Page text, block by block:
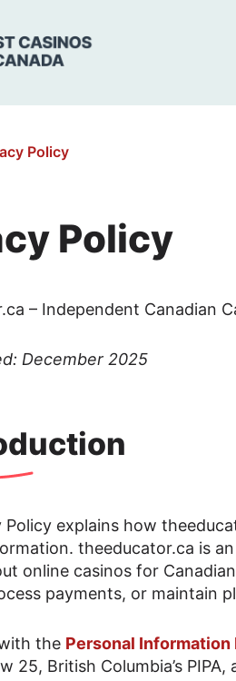
Policy
Policy
– Independent Canadian
December 2025
explains how
theeducator.ca is an
online casinos for
payments, or maintain
the Personal
25, British Columbia’s PIPA,